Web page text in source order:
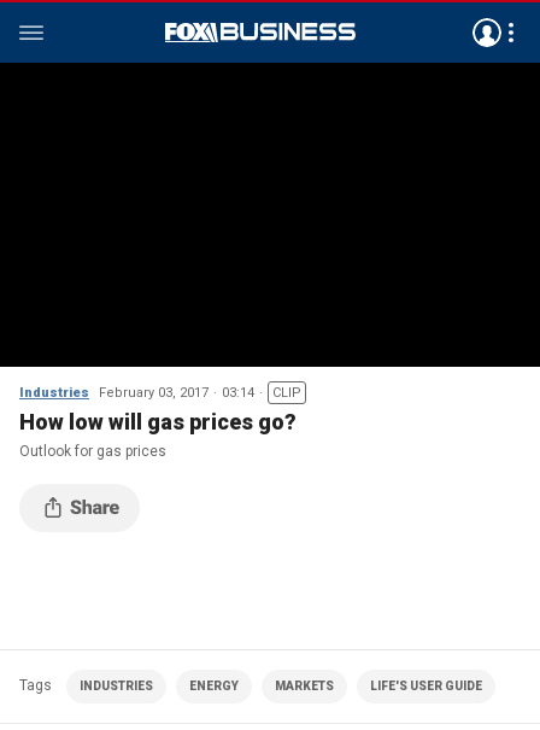
Industries February 03, 2017 03:14 CLIP
How low will gas prices go?
Outlook for gas prices
Tags INDUSTRIES ENERGY MARKETS LIFE'S USER GUIDE